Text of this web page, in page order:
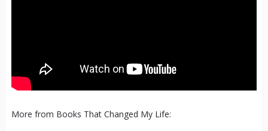
More from Books That Changed My Life: